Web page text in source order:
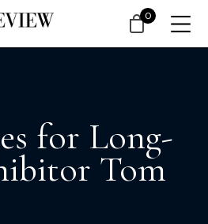
for Long-
Tom
0